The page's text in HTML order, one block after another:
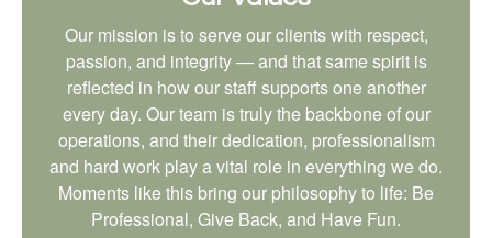
Our mission is to serve our clients with respect,
passion, and integrity — and that same spirit is
reflected in how our staff supports one another
every day. Our team is truly the backbone of our
operations, and their dedication, professionalism
and hard work play a vital role in everything we do.
Moments like this bring our philosophy to life: Be
Professional, Give Back, and Have Fun.